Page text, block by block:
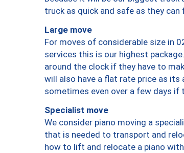
truck as quick and safe as they
Large move
For moves of considerable size in
services this is our highest
around the clock if they have to
will also have a flat rate price as
sometimes even over a few days if
Specialist move
We consider piano moving a
that is needed to transport and
how to lift and relocate a piano